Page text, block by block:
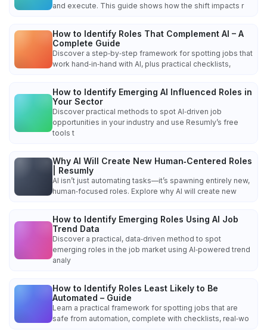
and execute. This guide shows how the shift impacts r
How to Identify Roles That Complement AI – A
Complete Guide
Discover a step‑by‑step framework for spotting jobs that
work hand‑in‑hand with AI, plus practical checklists,
How to Identify Emerging AI Influenced Roles in
Your Sector
Discover practical methods to spot AI‑driven job
opportunities in your industry and use Resumly’s free
tools t
Why AI Will Create New Human‑Centered Roles
| Resumly
AI isn’t just automating tasks—it’s spawning entirely new,
human‑focused roles. Explore why AI will create new
How to Identify Emerging Roles Using AI Job
Trend Data
Discover a practical, data‑driven method to spot
emerging roles in the job market using AI‑powered trend
analy
How to Identify Roles Least Likely to Be
Automated – Guide
Learn a practical framework for spotting jobs that are
safe from automation, complete with checklists, real‑wo